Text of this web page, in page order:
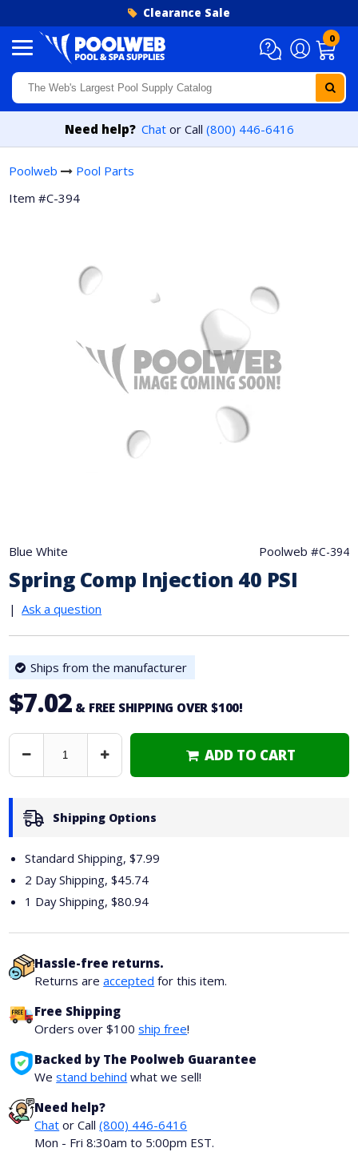
Clearance Sale
0
Need help? Chator Call (800) 446-6416
Poolweb
Pool Parts
Item #C-394
Blue White Poolweb #C-394
Spring Comp Injection 40 PSI
| Ask a question
Ships from the manufacturer
$7.02 & FREE SHIPPING OVER $100!
Decrease Increase ADD TO CART
Shipping Options
Standard Shipping, $7.99
2 Day Shipping,$45.74
1 Day Shipping,$80.94
Hassle-free returns.
Returns areaccepted for this item.
Free Shipping
Orders over $100ship free!
Backed by The Poolweb Guarantee
Westand behind what we sell!
Need help?
Chat or Call(800) 446-6416
Mon - Fri 8:30am to 5:00pm EST.